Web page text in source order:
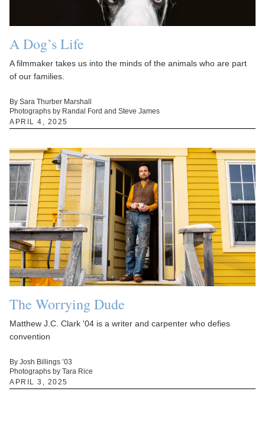
A Dog’s Life
A filmmaker takes us into the minds of the animals who are part
of our families.
By Sara Thurber Marshall
Photographs by Randal Ford and Steve James
APRIL 4, 2025
The Worrying Dude
Matthew J.C. Clark '04 is a writer and carpenter who defies
convention
By Josh Billings ’03
Photographs by Tara Rice
APRIL 3, 2025